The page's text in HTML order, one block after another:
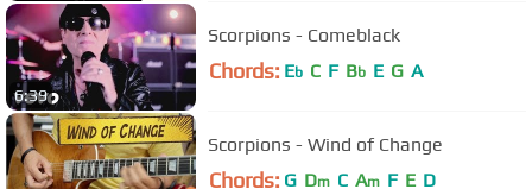
6:39
Scorpions - Comeblack
Chords: Eb C F Bb E G A
Scorpions - Wind of Change
Chords: G Dm C Am F E D